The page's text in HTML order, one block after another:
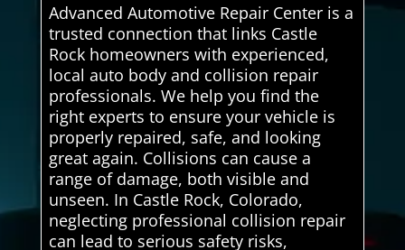
Advanced Automotive Repair Center is a
trusted connection that links Castle
Rock homeowners with experienced,
local auto body and collision repair
professionals. We help you find the
right experts to ensure your vehicle is
properly repaired, safe, and looking
great again. Collisions can cause a
range of damage, both visible and
unseen. In Castle Rock, Colorado,
neglecting professional collision repair
can lead to serious safety risks,